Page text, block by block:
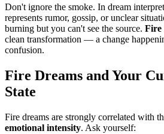
Don't ignore the smoke. In dream
represents rumor, gossip, or unclear
burning but you can't see the source. Fire
clean transformation — a change
confusion.
Fire Dreams and Your
State
Fire dreams are strongly correlated with
emotional intensity. Ask yourself: